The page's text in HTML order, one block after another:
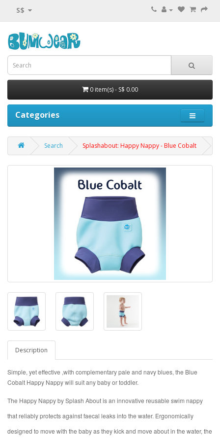
S$
0 item(s) - S$ 0.00
Categories
Search Splashabout: Happy Nappy - Blue Cobalt
Description
Simple, yet effective ,with complementary pale and navy blues, the Blue
Cobalt Happy Nappy will suit any baby or toddler.
The Happy Nappy by Splash About is an innovative reusable swim nappy
that reliably protects against faecal leaks into the water. Ergonomically
designed to move with the baby as they kick and move about in the water, the